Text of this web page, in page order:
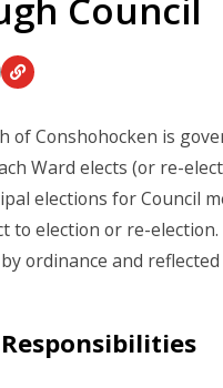
Council
of Conshohocken is
Ward elects (or re-
elections for Council
to election or re-
ordinance and